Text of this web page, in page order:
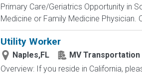
Primary Care/Geriatrics Opportunity in
Medicine or Family Medicine Physician.
Utility Worker
Naples,FL
MV Transportation
Overview: If you reside in California,